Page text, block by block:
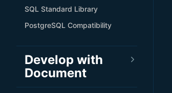
SQL Standard Library
PostgreSQL Compatibility
Develop with
Document